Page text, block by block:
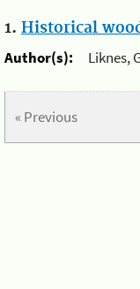
1. Historical
Author(s):
Liknes,
« Previous